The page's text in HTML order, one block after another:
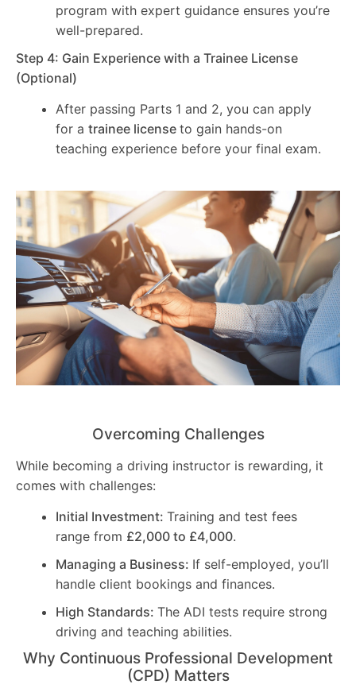
program with expert guidance ensures you’re
well-prepared.
Step 4: Gain Experience with a Trainee License
(Optional)
After passing Parts 1 and 2, you can apply
for a trainee license to gain hands-on
teaching experience before your final exam.
Overcoming Challenges
While becoming a driving instructor is rewarding, it
comes with challenges:
Initial Investment: Training and test fees
range from £2,000 to £4,000.
Managing a Business: If self-employed, you’ll
handle client bookings and finances.
High Standards: The ADI tests require strong
driving and teaching abilities.
Why Continuous Professional Development
(CPD) Matters